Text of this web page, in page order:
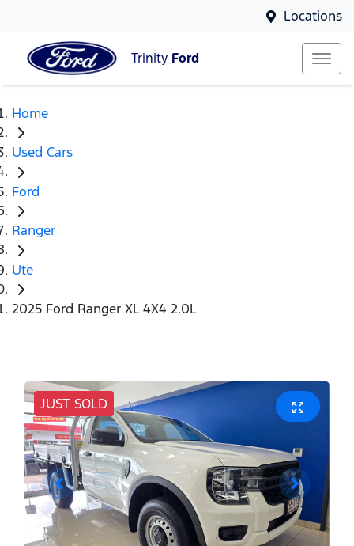
Locations
Trinity Ford
Home
Used Cars
Ford
Ranger
Ute
2025 Ford Ranger XL 4X4 2.0L
JUST SOLD